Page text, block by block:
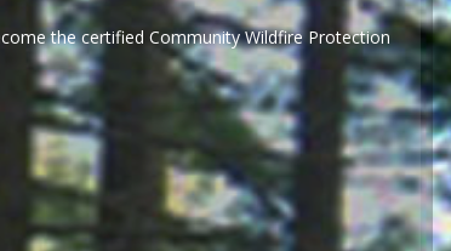
the certified Community Wildfire Protection